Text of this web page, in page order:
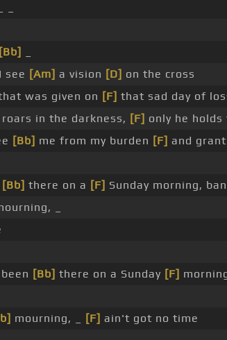
[Bb]
see [Am] a vision [D] on the cross
was given on [F] that sad day of
roars in the darkness, [F] only he holds
[Bb] me from my burden [F] and grant
[Bb] there on a [F] Sunday morning,
_
[Bb] there on a Sunday [F]
mourning, _ [F] ain't got no time